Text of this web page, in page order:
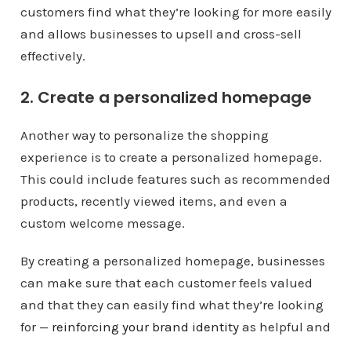
customers find what they’re looking for more easily
and allows businesses to upsell and cross-sell
effectively.
2. Create a personalized homepage
Another way to personalize the shopping
experience is to create a personalized homepage.
This could include features such as recommended
products, recently viewed items, and even a
custom welcome message.
By creating a personalized homepage, businesses
can make sure that each customer feels valued
and that they can easily find what they’re looking
for — reinforcing your brand identityas helpful and